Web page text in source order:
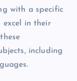
with a specific
excel in their
including